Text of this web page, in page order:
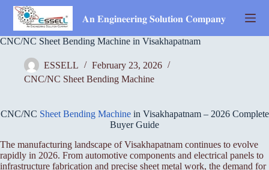
Skip
content
𝐀𝐧 𝐄𝐧𝐠𝐢𝐧𝐞𝐞𝐫𝐢𝐧𝐠 𝐒𝐨𝐥𝐮𝐭𝐢𝐨𝐧 𝐂𝐨𝐦𝐩𝐚𝐧𝐲
CNC/NC Sheet Bending Machine in Visakhapatnam
ESSELL
February 23, 2026
CNC/NC Sheet Bending Machine
CNC/NC Sheet Bending Machinein Visakhapatnam – 2026 Complete
Buyer Guide
The manufacturing landscape of Visakhapatnam continues to evolve
rapidly in 2026. From automotive components and electrical panels to
infrastructure fabrication and precise sheet metal work, the demand for